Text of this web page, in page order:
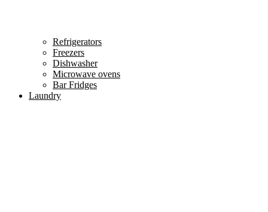
Refrigerators
Freezers
Dishwasher
Microwave ovens
Bar Fridges
Laundry